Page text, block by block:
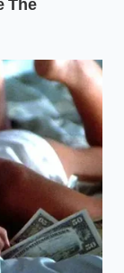
the stove.
subtle
the aroma
is
,